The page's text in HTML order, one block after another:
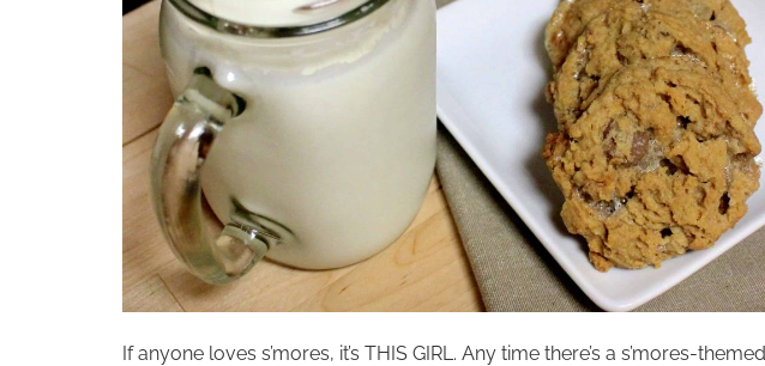
If anyone loves s’mores, it’s THIS GIRL. Any time there’s a s’mores-